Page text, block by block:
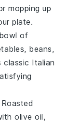
mopping up
plate.
of
, beans,
Italian
Roasted
olive oil,